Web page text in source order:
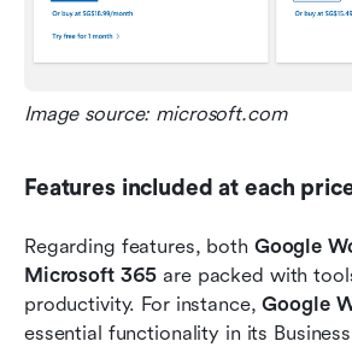
Image source: microsoft.com
Features included at each
Regarding features, both Google
Microsoft 365 are packed with
productivity. For instance, Google
essential functionality in its